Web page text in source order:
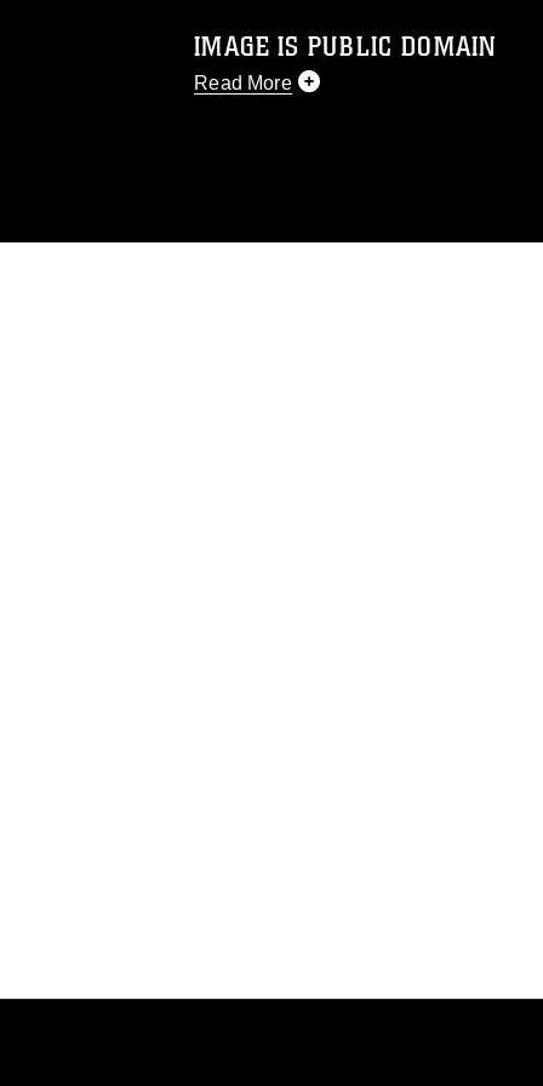
IMAGE IS PUBLIC DOMAIN
Read More